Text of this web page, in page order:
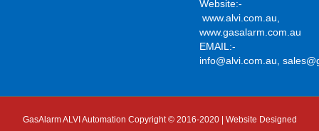
Website:-
www.alvi.com.au,
www.gasalarm.com.au
EMAIL:-
info@alvi.com.au,
GasAlarm ALVI Automation Copyright © 2016-2020 | Website Designed